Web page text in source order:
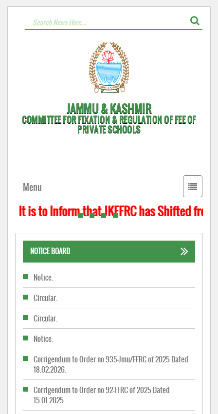
JAMMU & KASHMIR
COMMITTEE FOR FIXATION & REGULATION OF FEE OF
PRIVATE SCHOOLS
Toggle
Menu
It is to Inform that JKFFRC has Shifted from
NOTICE BOARD
Notice.
Circular.
Circular.
Notice.
Corrigendum to Order no 935-Jmu/FFRC of 2025 Dated
18.02.2026.
Corrigendum to Order no 92-FFRC of 2025 Dated
15.01.2025.